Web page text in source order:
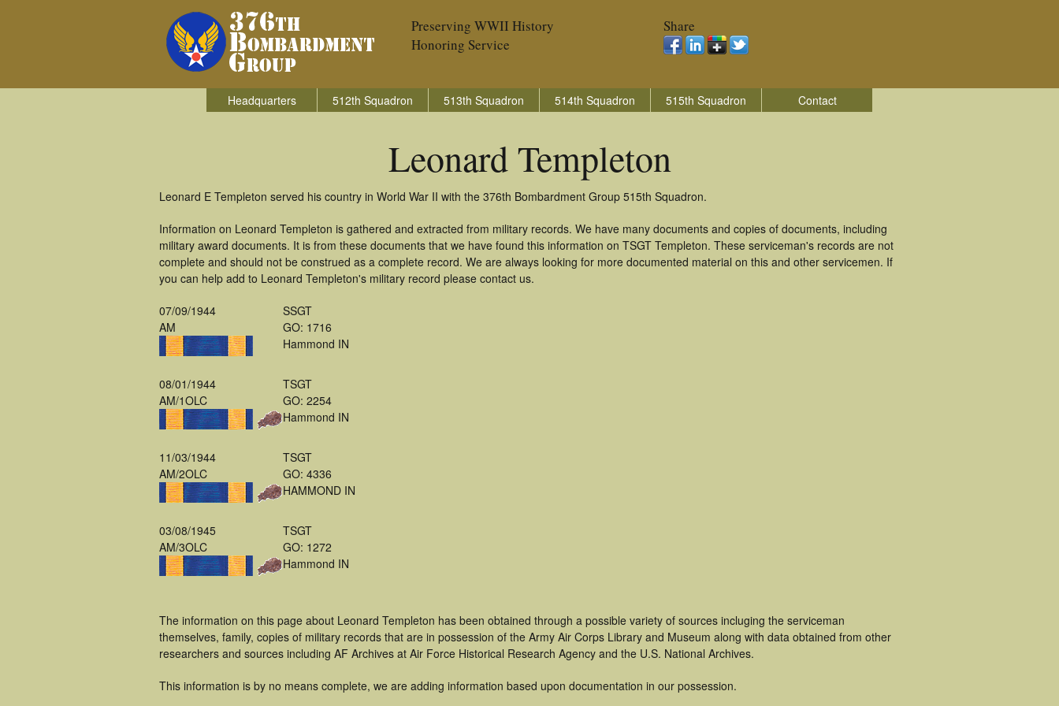
Preserving WWII History
Honoring Service
Share
Headquarters 512th Squadron 513th Squadron 514th Squadron 515th Squadron Contact
Leonard Templeton
Leonard E Templeton served his country in World War II with the 376th Bombardment Group 515th Squadron.
Information on Leonard Templeton is gathered and extracted from military records. We have many documents and copies of documents, including
military award documents. It is from these documents that we have found this information on TSGT Templeton. These serviceman's records are not
complete and should not be construed as a complete record. We are always looking for more documented material on this and other servicemen. If
you can help add to Leonard Templeton's military record please contact us.
07/09/1944
AM
SSGT
GO: 1716
Hammond IN
08/01/1944
AM/1OLC
TSGT
GO: 2254
Hammond IN
11/03/1944
AM/2OLC
TSGT
GO: 4336
HAMMOND IN
03/08/1945
AM/3OLC
TSGT
GO: 1272
Hammond IN
The information on this page about Leonard Templeton has been obtained through a possible variety of sources incluging the serviceman
themselves, family, copies of military records that are in possession of the Army Air Corps Library and Museum along with data obtained from other
researchers and sources including AF Archives at Air Force Historical Research Agency and the U.S. National Archives.
This information is by no means complete, we are adding information based upon documentation in our possession.